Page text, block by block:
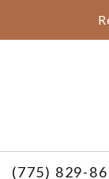
(775) 829-